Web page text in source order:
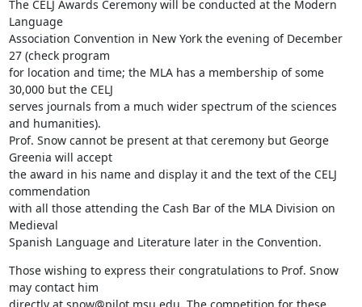
The CELJ Awards Ceremony will be conducted at the Modern
Language
Association Convention in New York the evening of December
27 (check program
for location and time; the MLA has a membership of some
30,000 but the CELJ
serves journals from a much wider spectrum of the sciences
and humanities).
Prof. Snow cannot be present at that ceremony but George
Greenia will accept
the award in his name and display it and the text of the CELJ
commendation
with all those attending the Cash Bar of the MLA Division on
Medieval
Spanish Language and Literature later in the Convention.
Those wishing to express their congratulations to Prof. Snow
may contact him
directly at snow@pilot.msu.edu. The competition for these